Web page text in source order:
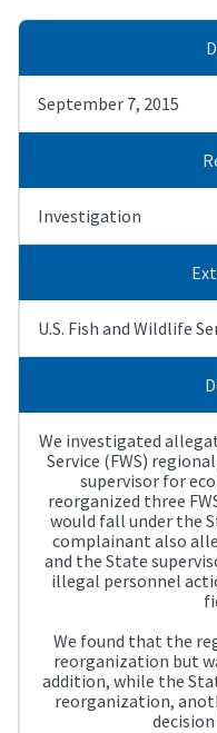
September 7, 2015
Investigation
U.S. Fish and Wildlife
We investigated
Service (FWS)
supervisor for
reorganized three
would fall under the
complainant also
and the State
illegal personnel
We found that the
reorganization but
addition, while the
reorganization,